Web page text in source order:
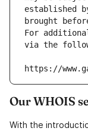
established
brought
For
via the
https://
Our WHOIS
With the